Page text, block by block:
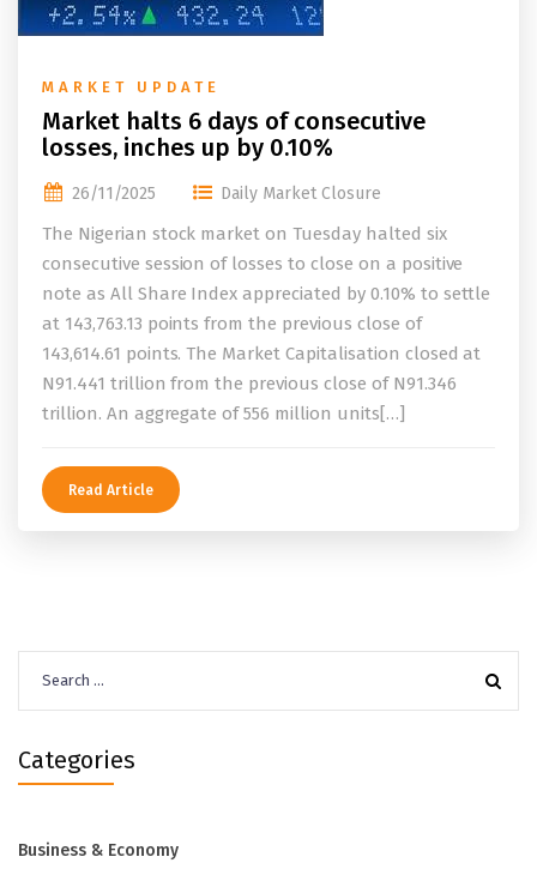
MARKET UPDATE
Market halts 6 days of consecutive
losses, inches up by 0.10%
26/11/2025 Daily Market Closure
The Nigerian stock market on Tuesday halted six
consecutive session of losses to close on a positive
note as All Share Index appreciated by 0.10% to settle
at 143,763.13 points from the previous close of
143,614.61 points. The Market Capitalisation closed at
N91.441 trillion from the previous close of N91.346
trillion. An aggregate of 556 million units[…]
Read Article
for:
Categories
Business & Economy